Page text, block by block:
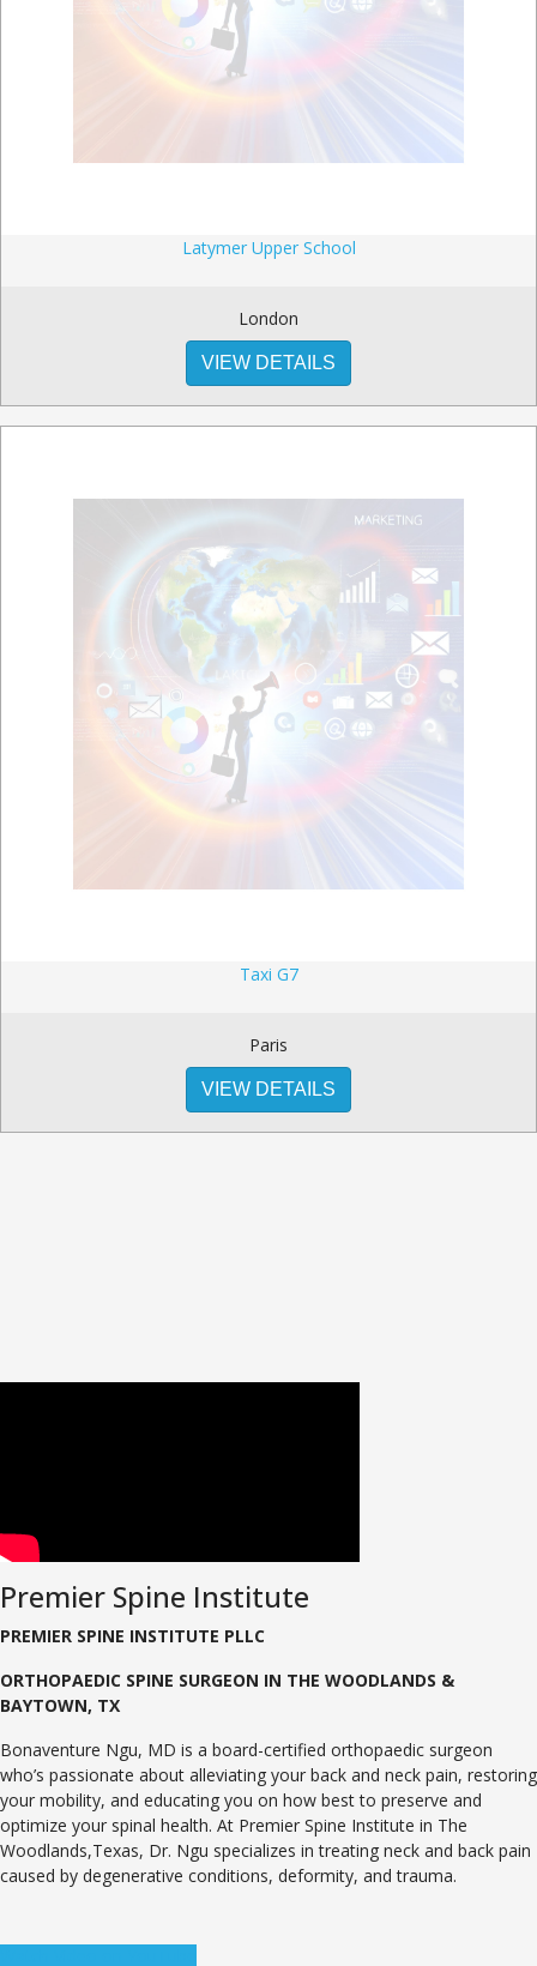
Latymer Upper School
London
VIEW DETAILS
Taxi G7
Paris
VIEW DETAILS
Premier Spine Institute
PREMIER SPINE INSTITUTE PLLC
ORTHOPAEDIC SPINE SURGEON IN THE WOODLANDS &
BAYTOWN, TX
Bonaventure Ngu, MD is a board-certified orthopaedic surgeon
who’s passionate about alleviating your back and neck pain, restoring
your mobility, and educating you on how best to preserve and
optimize your spinal health. At Premier Spine Institute in The
Woodlands,Texas, Dr. Ngu specializes in treating neck and back pain
caused by degenerative conditions, deformity, and trauma.